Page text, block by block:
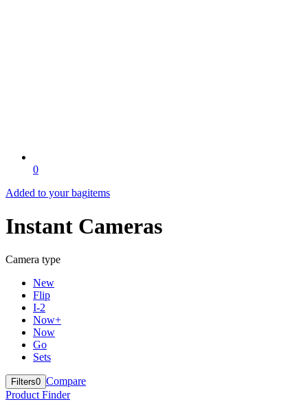
0
Added to your bagitems
Instant Cameras
Camera type
New
Flip
I-2
Now+
Now
Go
Sets
Filters0 Compare
Product Finder